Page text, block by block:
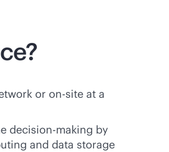
or on-site at a
decision-making by
and data storage